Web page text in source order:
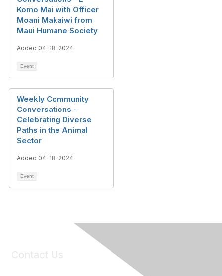
Komo Mai with Officer
Moani Makaiwi from
Maui Humane Society
Added 04-18-2024
Event
Weekly Community
Conversations -
Celebrating Diverse
Paths in the Animal
Sector
Added 04-18-2024
Event
Contact Us